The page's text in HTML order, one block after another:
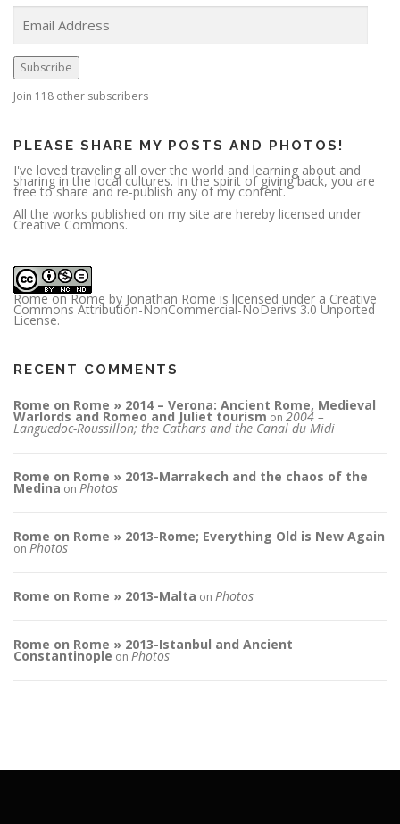
E
m
l
A
d
d
r
e
Subscribe
Join 118 other subscribers
PLEASE SHARE MY POSTS AND PHOTOS!
I've loved traveling all over the world and learning about and
sharing in the local cultures. In the spirit of giving back, you are
free to share and re-publish any of my content.
All the works published on my site are hereby licensed under
Creative Commons.
Rome on Rome by Jonathan Rome is licensed under a Creative
Commons Attribution-NonCommercial-NoDerivs 3.0 Unported
License.
RECENT COMMENTS
Rome on Rome » 2014 – Verona: Ancient Rome, Medieval
Warlords and Romeo and Juliet tourism on 2004 –
Languedoc-Roussillon; the Cathars and the Canal du Midi
Rome on Rome » 2013-Marrakech and the chaos of the
Medina on Photos
Rome on Rome » 2013-Rome; Everything Old is New Again
on Photos
Rome on Rome » 2013-Malta on Photos
Rome on Rome » 2013-Istanbul and Ancient
Constantinople on Photos